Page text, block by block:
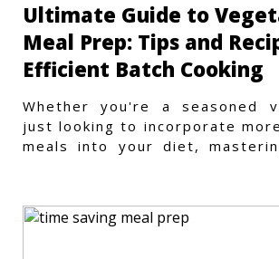
Ultimate Guide to
Meal Prep: Tips and
Efficient Batch Cooking
Whether you're a seasoned
just looking to incorporate
meals into your diet,